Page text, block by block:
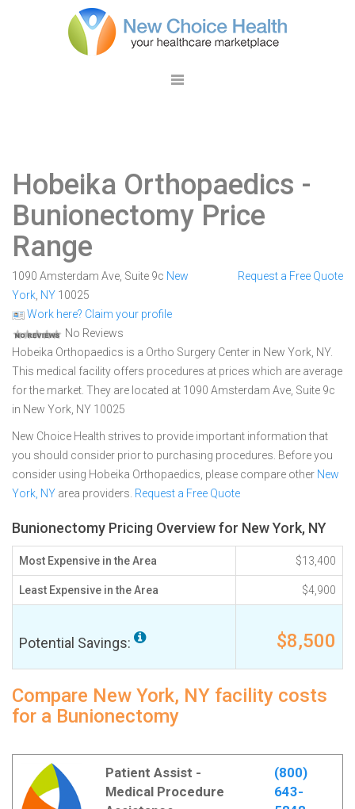
Hobeika Orthopaedics -
Bunionectomy Price
Range
1090 Amsterdam Ave, Suite 9c New
York NY 10025
Work here? Claim your profile
No Reviews
Request a Free Quote
Hobeika Orthopaedics is a Ortho Surgery Center in New York, NY.
This medical facility offers procedures at prices which are average
for the market. They are located at 1090 Amsterdam Ave, Suite 9c
in New York, NY 10025
New Choice Health strives to provide important information that
you should consider prior to purchasing procedures. Before you
consider using Hobeika Orthopaedics, please compare other New
York, NY area providers. Request a Free Quote
Bunionectomy Pricing Overview for New York, NY
Most Expensive in the Area $13,400
Least Expensive in the Area $4,900
Potential Savings: $8,500
Compare New York, NY facility costs
for a Bunionectomy
Patient Assist -
Medical Procedure
(800)
643-